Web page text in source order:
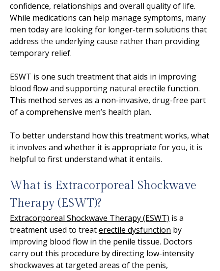
confidence, relationships and overall quality of life.
While medications can help manage symptoms, many
men today are looking for longer-term solutions that
address the underlying cause rather than providing
temporary relief.
ESWT is one such treatment that aids in improving
blood flow and supporting natural erectile function.
This method serves as a non-invasive, drug-free part
of a comprehensive men’s health plan.
To better understand how this treatment works, what
it involves and whether it is appropriate for you, it is
helpful to first understand what it entails.
What is Extracorporeal Shockwave
Therapy (ESWT)?
Extracorporeal Shockwave Therapy (ESWT) is a
treatment used to treaterectile dysfunction by
improving blood flow in the penile tissue. Doctors
carry out this procedure by directing low-intensity
shockwaves at targeted areas of the penis,